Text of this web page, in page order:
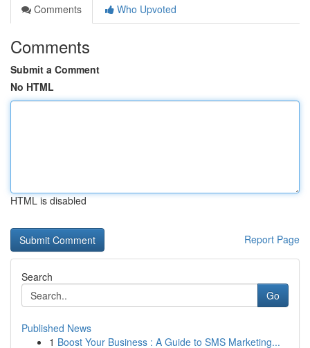
Comments
Who Upvoted
Comments
Submit a Comment
No HTML
HTML is disabled
Report Page
Search
Go
Published News
1 Boost Your Business : A Guide to SMS Marketing...